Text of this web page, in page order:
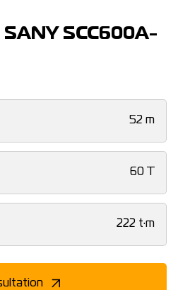
SCC600A-
52 m
60 T
222 t·m